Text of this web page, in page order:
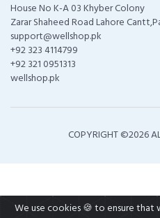
House No K-A 03 Khyber Colony
Zarar Shaheed Road Lahore
support@wellshop.pk
+92 323 4114799
+92 321 0951313
wellshop.pk
COPYRIGHT ©2026
We use cookies 🍪 to ensure